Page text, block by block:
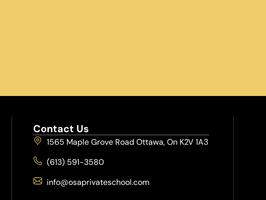
Contact Us
1565 Maple Grove Road Ottawa, On K2V 1A3
(613) 591-3580
info@osaprivateschool.com